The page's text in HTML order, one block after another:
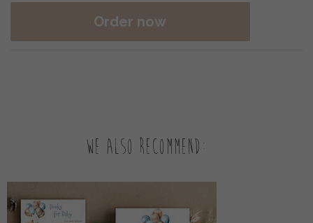
Order now
We also recommend: